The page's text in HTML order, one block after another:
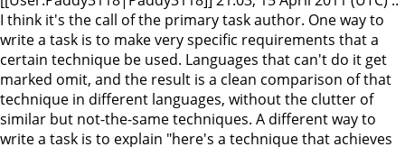
I think it's the call of the primary task author. One way to
write a task is to make very specific requirements that a
certain technique be used. Languages that can't do it get
marked omit, and the result is a clean comparison of that
technique in different languages, without the clutter of
similar but not-the-same techniques. A different way to
write a task is to explain "here's a technique that achieves